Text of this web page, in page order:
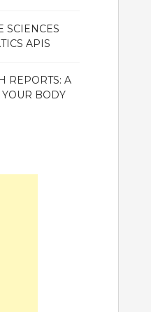
SCIENCES
APIS
REPORTS: A
BODY